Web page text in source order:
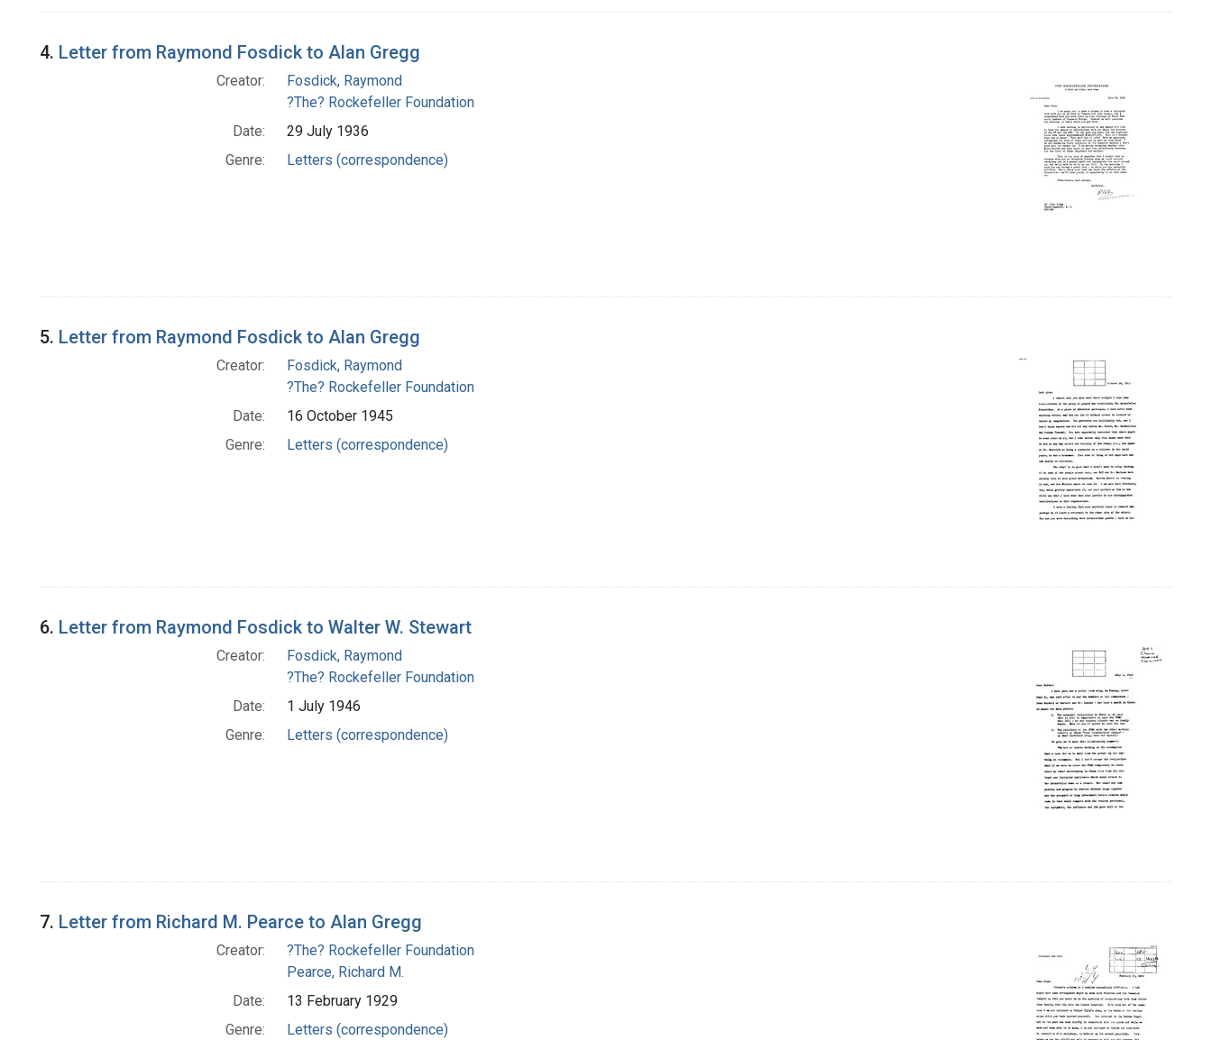
4. Letter from Raymond Fosdick to Alan Gregg
Creator:
Fosdick, Raymond
?The? Rockefeller Foundation
Date:
29 July 1936
Genre:
Letters (correspondence)
5. Letter from Raymond Fosdick to Alan Gregg
Creator:
Fosdick, Raymond
?The? Rockefeller Foundation
Date:
16 October 1945
Genre:
Letters (correspondence)
6. Letter from Raymond Fosdick to Walter W. Stewart
Creator:
Fosdick, Raymond
?The? Rockefeller Foundation
Date:
1 July 1946
Genre:
Letters (correspondence)
7. Letter from Richard M. Pearce to Alan Gregg
Creator:
?The? Rockefeller Foundation
Pearce, Richard M.
Date:
13 February 1929
Genre:
Letters (correspondence)